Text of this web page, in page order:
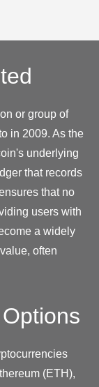
or group of
in 2009. As the
underlying
that records
that no
users with
a widely
often
(ETH),